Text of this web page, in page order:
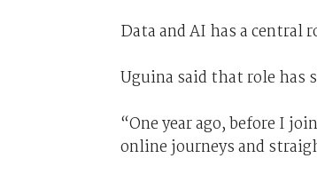
Data and AI has a
Uguina said that role has
“One year ago, before I
online journeys and